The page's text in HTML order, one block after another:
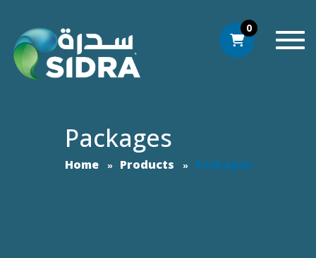
0
Packages
Home Products Packages